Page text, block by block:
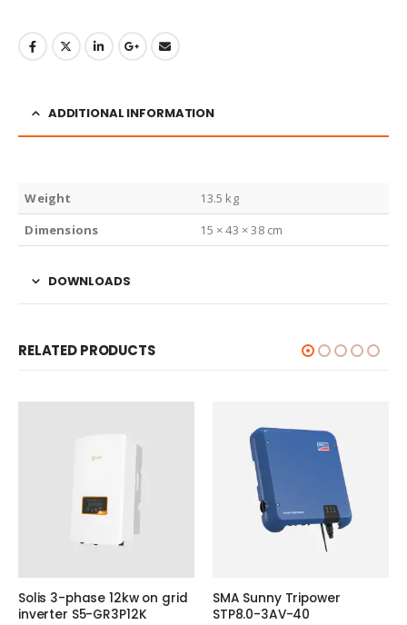
ADDITIONAL INFORMATION
Weight
13.5 kg
Dimensions
15 × 43 × 38 cm
DOWNLOADS
RELATED PRODUCTS
Solis 3-phase 12kw on grid
inverter S5-GR3P12K
SMA Sunny Tripower
STP8.0-3AV-40